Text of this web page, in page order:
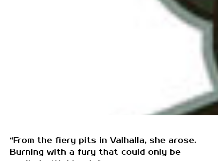
“From the fiery pits in Valhalla, she arose.
Burning with a fury that could only be